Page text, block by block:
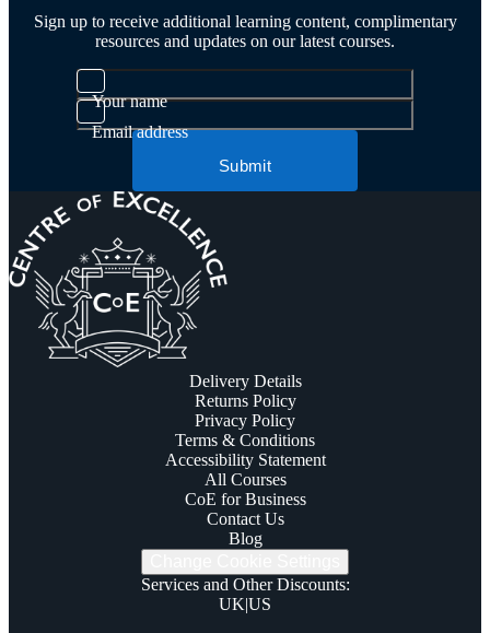
Sign up to receive additional learning content, complimentary
resources and updates on our latest courses.
Your name
Email address
Submit
Delivery Details
Returns Policy
Privacy Policy
Terms & Conditions
Accessibility Statement
All Courses
CoE for Business
Contact Us
Blog
Services and Other Discounts:
UK|US